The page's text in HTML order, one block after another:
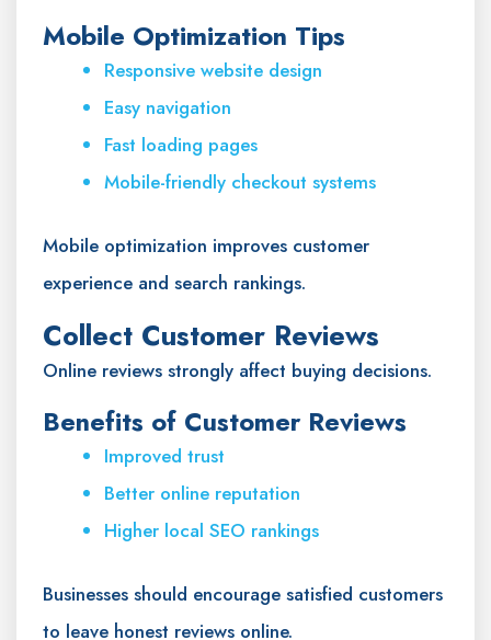
Mobile Optimization Tips
Responsive website design
Easy navigation
Fast loading pages
Mobile-friendly checkout systems
Mobile optimization improves customer
experience and search rankings.
Collect Customer Reviews
Online reviews strongly affect buying decisions.
Benefits of Customer Reviews
Improved trust
Better online reputation
Higher local SEO rankings
Businesses should encourage satisfied customers
to leave honest reviews online.